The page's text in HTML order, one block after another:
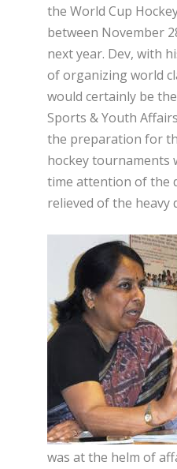
the World Cup
between November
next year. Dev, with
of organizing world
would certainly be
Sports & Youth
the preparation for
hockey tournaments
time attention of the
relieved of the heavy
was at the helm of